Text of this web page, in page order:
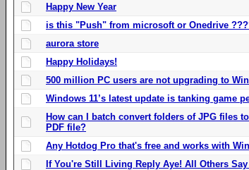
Happy New Year
is this "Push" from microsoft or Onedrive
aurora store
Happy Holidays!
500 million PC users are not upgrading to
Windows 11’s latest update is tanking game
How can I batch convert folders of JPG files
PDF file?
Any Hotdog Pro that's free and works with
If You're Still Living Reply Aye! All Others Say